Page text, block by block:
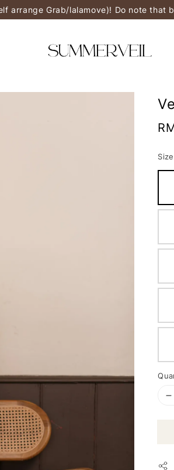
arrange Grab/lalamove)! Do note
Size